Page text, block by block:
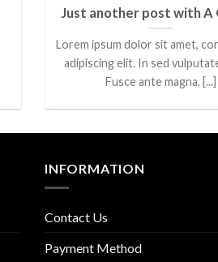
Just another post with A
Lorem ipsum dolor sit amet,
adipiscing elit. In sed
Fusce ante magna, [...]
INFORMATION
Contact Us
Payment Method